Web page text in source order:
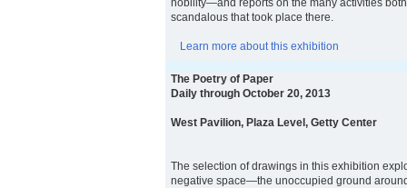
nobility—and reports on the many activities
scandalous that took place there.
Learn more about this exhibition
The Poetry of Paper
Daily through October 20, 2013
West Pavilion, Plaza Level, Getty Center
The selection of drawings in this exhibition
negative space—the unoccupied ground